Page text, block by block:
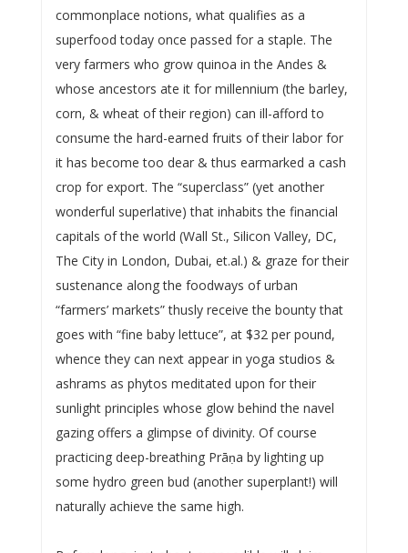
commonplace notions, what qualifies as a
superfood today once passed for a staple. The
very farmers who grow quinoa in the Andes &
whose ancestors ate it for millennium (the barley,
corn, & wheat of their region) can ill-afford to
consume the hard-earned fruits of their labor for
it has become too dear & thus earmarked a cash
crop for export. The “superclass” (yet another
wonderful superlative) that inhabits the financial
capitals of the world (Wall St., Silicon Valley, DC,
The City in London, Dubai, et.al.) & graze for their
sustenance along the foodways of urban
“farmers’ markets” thusly receive the bounty that
goes with “fine baby lettuce”, at $32 per pound,
whence they can next appear in yoga studios &
ashrams as phytos meditated upon for their
sunlight principles whose glow behind the navel
gazing offers a glimpse of divinity. Of course
practicing deep-breathing Prāṇa by lighting up
some hydro green bud (another superplant!) will
naturally achieve the same high.